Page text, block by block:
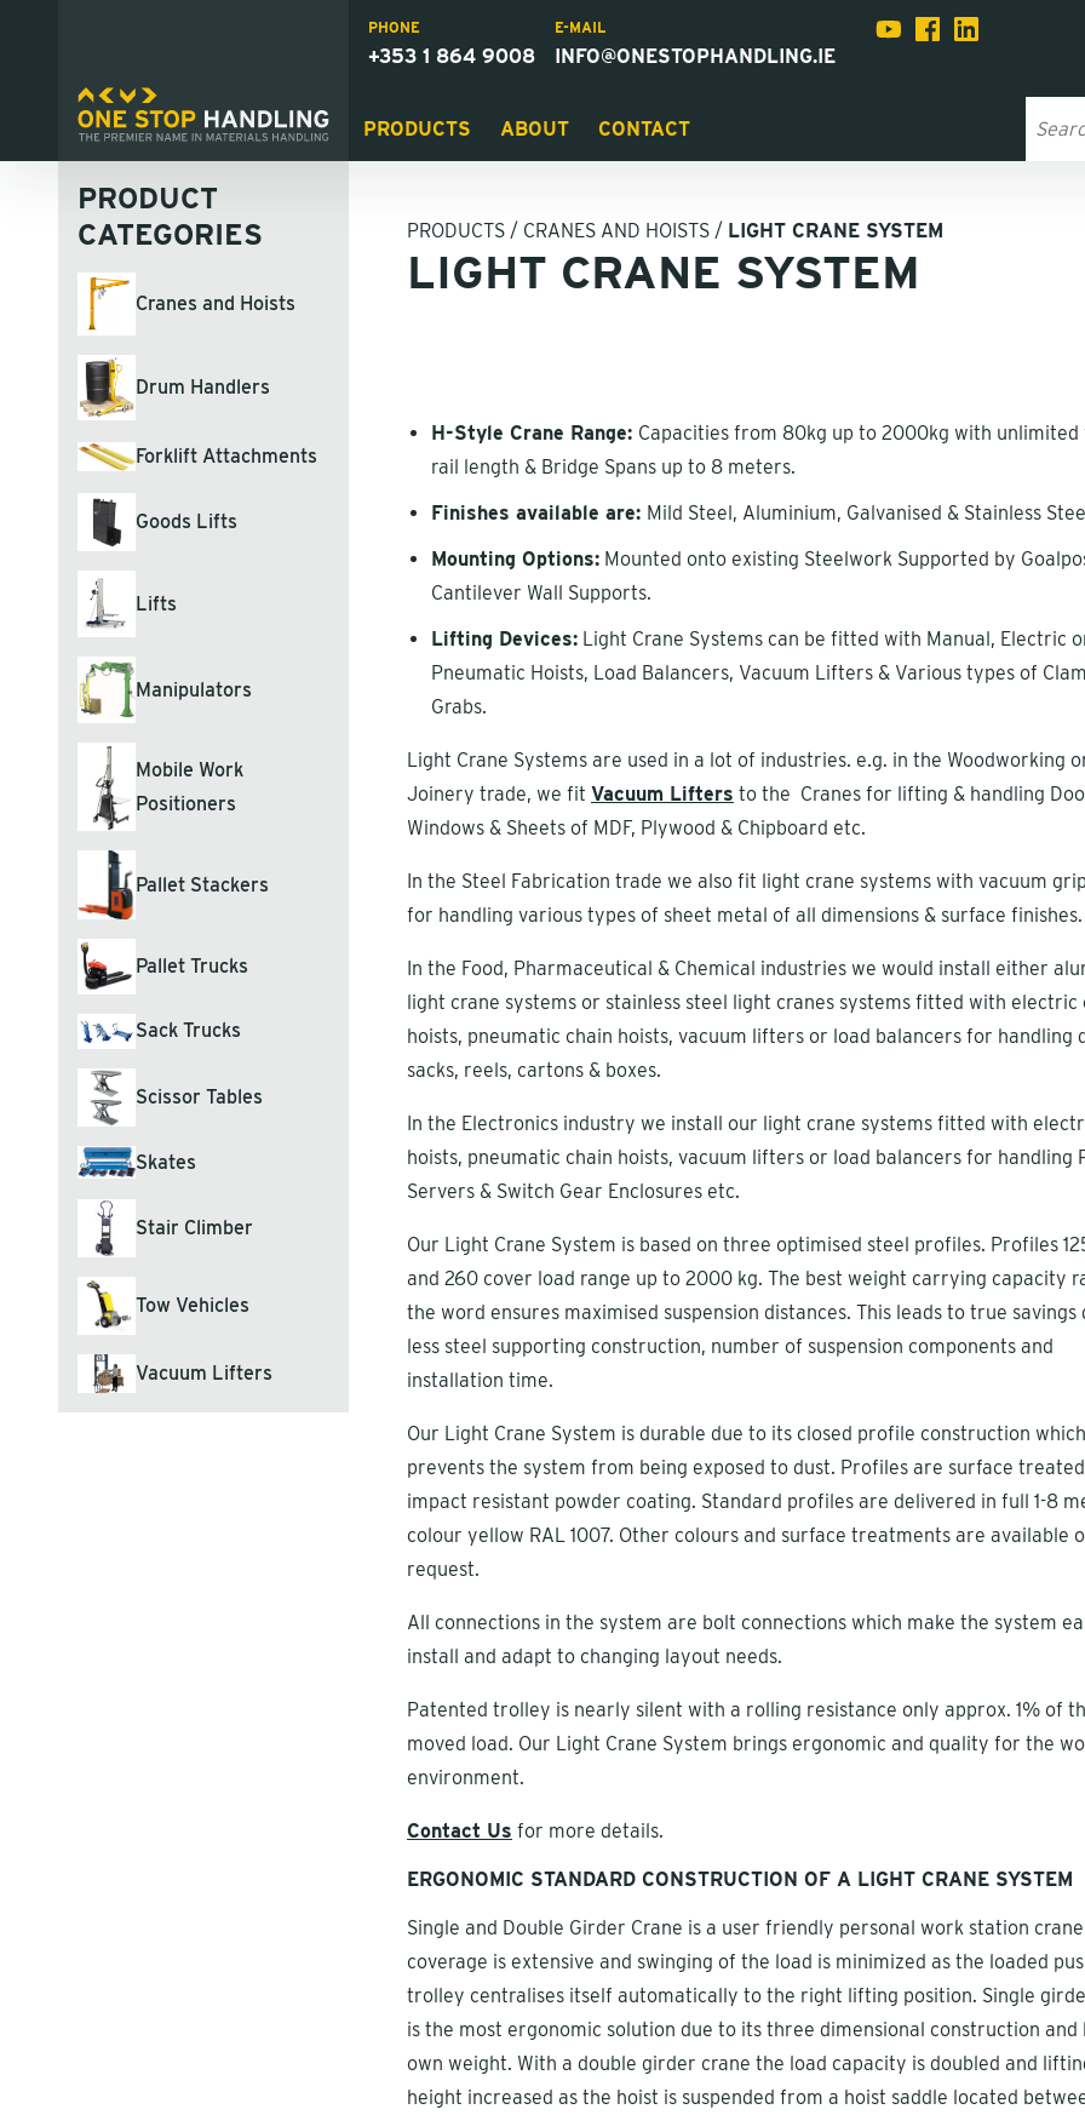
PHONE
+353 1 864 9008
E-MAIL
INFO@ONESTOPHANDLING.IE
PRODUCTS ABOUT CONTACT
PRODUCT
CATEGORIES
Cranes and Hoists
Drum Handlers
Forklift Attachments
Goods Lifts
Lifts
Manipulators
Mobile Work
Positioners
Pallet Stackers
Pallet Trucks
Sack Trucks
Scissor Tables
Skates
Stair Climber
Tow Vehicles
Vacuum Lifters
PRODUCTS / CRANES AND HOISTS / LIGHT CRANE SYSTEM
LIGHT CRANE SYSTEM
H-Style Crane Range: Capacities from 80kg up to 2000kg with unlimited
rail length & Bridge Spans up to 8 meters.
Finishes available are: Mild Steel, Aluminium, Galvanised & Stainless
Mounting Options: Mounted onto existing Steelwork Supported by
Cantilever Wall Supports.
Lifting Devices: Light Crane Systems can be fitted with Manual, Electric
Pneumatic Hoists, Load Balancers, Vacuum Lifters & Various types of
Grabs.
Light Crane Systems are used in a lot of industries. e.g. in the Woodworking
Joinery trade, we fit Vacuum Lifters to the Cranes for lifting & handling
Windows & Sheets of MDF, Plywood & Chipboard etc.
In the Steel Fabrication trade we also fit light crane systems with vacuum
for handling various types of sheet metal of all dimensions & surface finishes.
In the Food, Pharmaceutical & Chemical industries we would install either
light crane systems or stainless steel light cranes systems fitted with electric
hoists, pneumatic chain hoists, vacuum lifters or load balancers for handling
sacks, reels, cartons & boxes.
In the Electronics industry we install our light crane systems fitted with
hoists, pneumatic chain hoists, vacuum lifters or load balancers for handling
Servers & Switch Gear Enclosures etc.
Our Light Crane System is based on three optimised steel profiles. Profiles
and 260 cover load range up to 2000 kg. The best weight carrying capacity
the word ensures maximised suspension distances. This leads to true savings
less steel supporting construction, number of suspension components and
installation time.
Our Light Crane System is durable due to its closed profile construction which
prevents the system from being exposed to dust. Profiles are surface
impact resistant powder coating. Standard profiles are delivered in full 1-8
colour yellow RAL 1007. Other colours and surface treatments are available
request.
All connections in the system are bolt connections which make the system
install and adapt to changing layout needs.
Patented trolley is nearly silent with a rolling resistance only approx. 1% of
moved load. Our Light Crane System brings ergonomic and quality for the
environment.
Contact Us for more details.
ERGONOMIC STANDARD CONSTRUCTION OF A LIGHT CRANE SYSTEM
Single and Double Girder Crane is a user friendly personal work station
coverage is extensive and swinging of the load is minimized as the loaded
trolley centralises itself automatically to the right lifting position. Single
is the most ergonomic solution due to its three dimensional construction and
own weight. With a double girder crane the load capacity is doubled and
height increased as the hoist is suspended from a hoist saddle located